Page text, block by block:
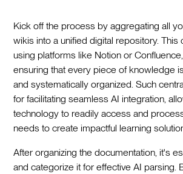
Kick off the process by aggregating all
wikis into a unified digital repository. This
using platforms like Notion or
ensuring that every piece of knowledge
and systematically organized. Such
for facilitating seamless AI integration,
technology to readily access and
needs to create impactful learning
After organizing the documentation, it's
and categorize it for effective AI parsing.